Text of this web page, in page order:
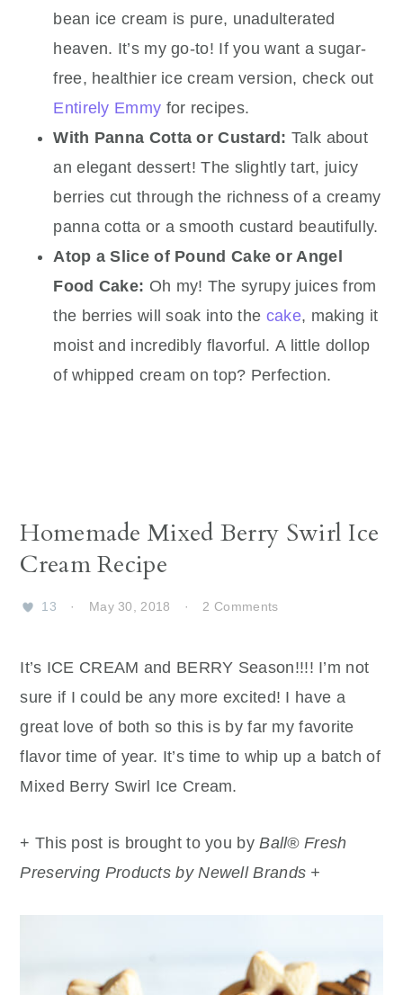
bean ice cream is pure, unadulterated
heaven. It’s my go-to! If you want a sugar-
free, healthier ice cream version, check out
Entirely Emmy for recipes.
With Panna Cotta or Custard: Talk about
an elegant dessert! The slightly tart, juicy
berries cut through the richness of a creamy
panna cotta or a smooth custard beautifully.
Atop a Slice of Pound Cake or Angel
Food Cake: Oh my! The syrupy juices from
the berries will soak into the cake, making it
moist and incredibly flavorful. A little dollop
of whipped cream on top? Perfection.
Homemade Mixed Berry Swirl Ice
Cream Recipe
13 · May 30, 2018 · 2 Comments
It’s ICE CREAM and BERRY Season!!!! I’m not
sure if I could be any more excited! I have a
great love of both so this is by far my favorite
flavor time of year. It’s time to whip up a batch of
Mixed Berry Swirl Ice Cream.
+ This post is brought to you byBall® Fresh
Preserving Products by Newell Brands +